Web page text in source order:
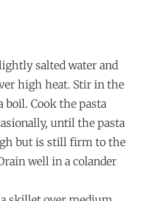
salted water and
high heat. Stir in the
Cook the pasta
until the pasta
but is still firm to the
well in a colander